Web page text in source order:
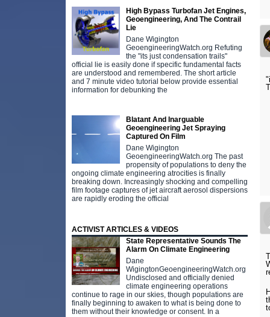
High Bypass Turbofan Jet Engines,
Geoengineering, And The Contrail
Lie
Dane Wigington
GeoengineeringWatch.org Refuting
the "its just condensation trails"
official lie is easily done if specific fundamental facts
are understood and remembered. The short article
and 7 minute video tutorial below provide essential
information for debunking the
Blatant And Inarguable
Geoengineering Jet Spraying
Captured On Film
Dane Wigington
GeoengineeringWatch.org The past
propensity of populations to deny the
ongoing climate engineering atrocities is finally
breaking down. Increasingly shocking and compelling
film footage captures of jet aircraft aerosol dispersions
are rapidly eroding the official
ACTIVIST ARTICLES & VIDEOS
State Representative Sounds The
Alarm On Climate Engineering
Dane
WigingtonGeoengineeringWatch.org
Undisclosed and officially denied
climate engineering operations
continue to rage in our skies, though populations are
finally beginning to awaken to what is being done to
them without their knowledge or consent. In a